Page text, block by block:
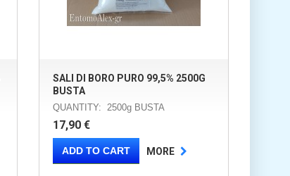
SALI DI BORO PURO 99,5% 2500G
BUSTA
QUANTITY: 2500g BUSTA
17,90 €
ADD TO CART MORE